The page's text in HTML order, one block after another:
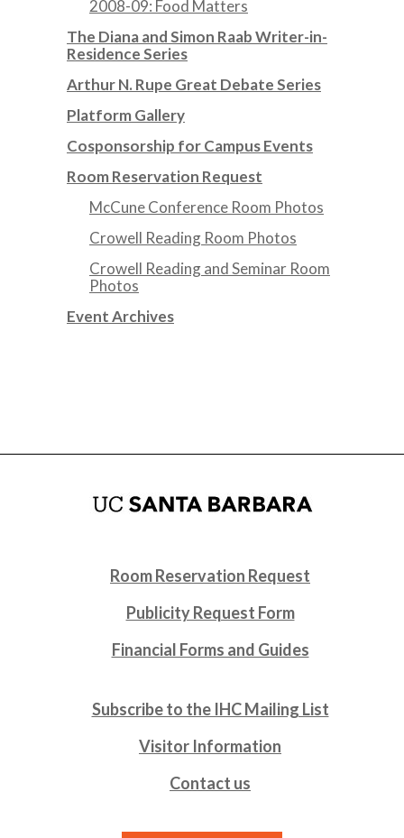
2008-09: Food Matters
The Diana and Simon Raab Writer-in-
Residence Series
Arthur N. Rupe Great Debate Series
Platform Gallery
Cosponsorship for Campus Events
Room Reservation Request
McCune Conference Room Photos
Crowell Reading Room Photos
Crowell Reading and Seminar Room
Photos
Event Archives
Room Reservation Request
Publicity Request Form
Financial Forms and Guides
Subscribe to the IHC Mailing List
Visitor Information
Contact us